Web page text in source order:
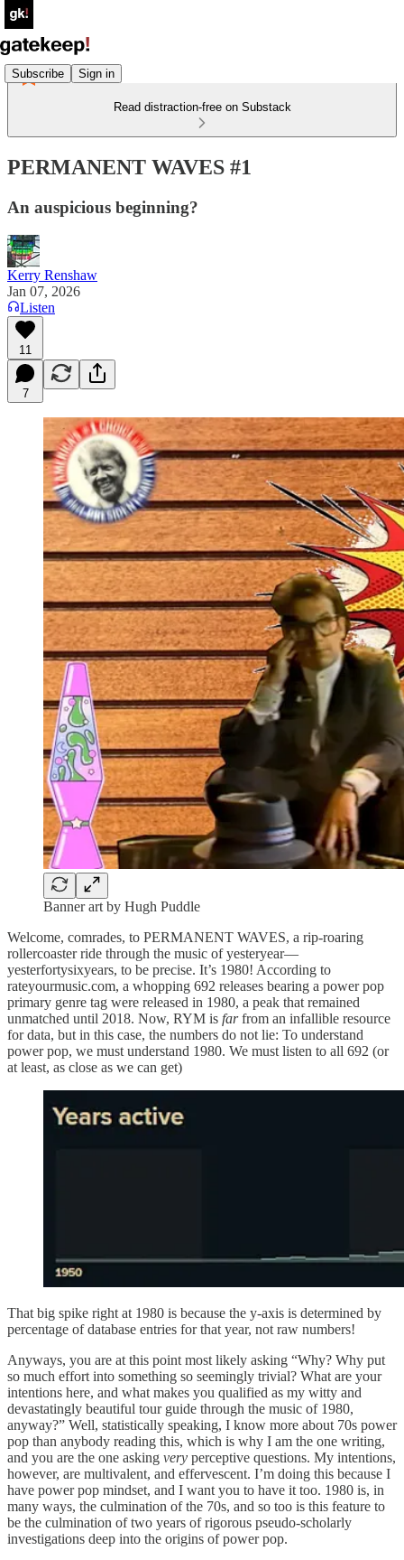
Subscribe Sign in
Read distraction-free on Substack
PERMANENT WAVES #1
An auspicious beginning?
Kerry Renshaw
Jan 07, 2026
Listen
11
7
Banner art by Hugh Puddle
Welcome, comrades, to PERMANENT WAVES, a rip-roaring
rollercoaster ride through the music of yesteryear—
yesterfortysixyears, to be precise. It’s 1980! According to
rateyourmusic.com, a whopping 692 releases bearing a power pop
primary genre tag were released in 1980, a peak that remained
unmatched until 2018. Now, RYM is farfrom an infallible resource
for data, but in this case, the numbers do not lie: To understand
power pop, we must understand 1980. We must listen to all 692 (or
at least, as close as we can get)
That big spike right at 1980 is because the y-axis is determined by
percentage of database entries for that year, not raw numbers!
Anyways, you are at this point most likely asking “Why? Why put
so much effort into something so seemingly trivial? What are your
intentions here, and what makes you qualified as my witty and
devastatingly beautiful tour guide through the music of 1980,
anyway?” Well, statistically speaking, I know more about 70s power
pop than anybody reading this, which is why I am the one writing,
and you are the one asking very perceptive questions. My intentions,
however, are multivalent, and effervescent. I’m doing this because I
have power pop mindset, and I want you to have it too. 1980 is, in
many ways, the culmination of the 70s, and so too is this feature to
be the culmination of two years of rigorous pseudo-scholarly
investigations deep into the origins of power pop.